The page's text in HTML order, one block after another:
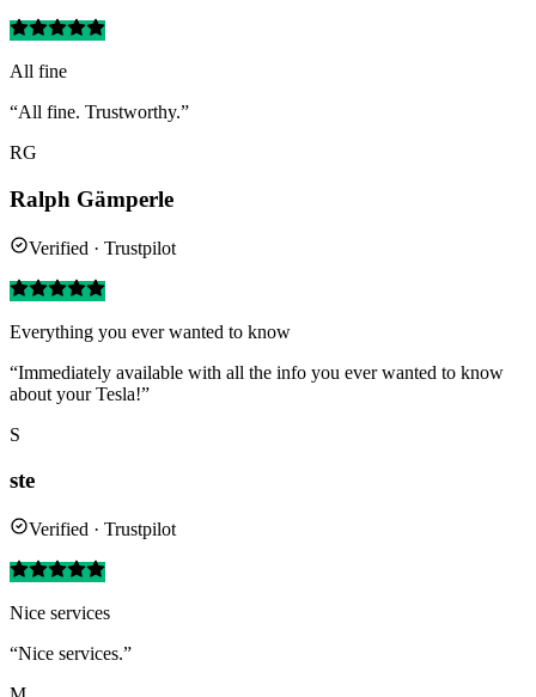
All fine
“All fine. Trustworthy.”
RG
Ralph Gämperle
Verified · Trustpilot
Everything you ever wanted to know
“Immediately available with all the info you ever wanted to know
about your Tesla!”
S
ste
Verified · Trustpilot
Nice services
“Nice services.”